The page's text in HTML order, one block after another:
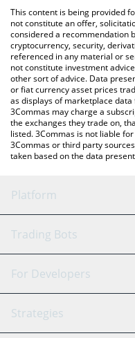
You can also use our Veil
latest Veil Token price in
This content is being provided
not constitute an offer,
considered a recommendation
cryptocurrency, security,
referenced in any material or
not constitute investment
other sort of advice. Data
or fiat currency asset prices
as displays of marketplace
3Commas may charge a
the exchanges they trade on,
listed. 3Commas is not liable
3Commas or third party
taken based on the data
Platform
GRID Bot
Signal Bot
SmartTrade
Trading Bots
Binance
Bitfinex
For Developers
API Reference
Strategies